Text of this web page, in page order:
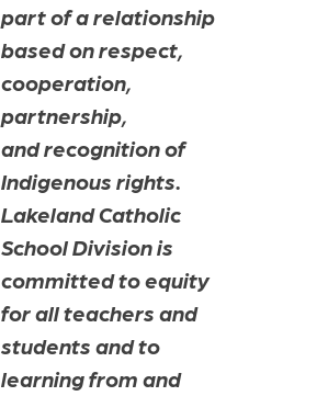
part of a relationship
based on respect,
cooperation,
partnership,
and recognition of
Indigenous rights.
Lakeland Catholic
School Division is
committed to equity
for all teachers and
students and to
learning from and